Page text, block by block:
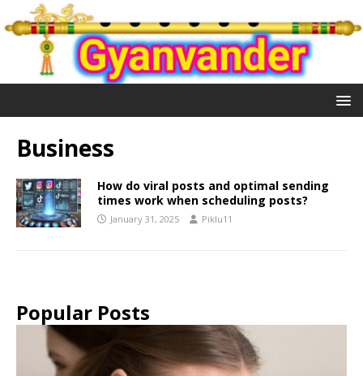
Business
How do viral posts and optimal sending
times work when scheduling posts?
January 31, 2025 Piklu11
Popular Posts